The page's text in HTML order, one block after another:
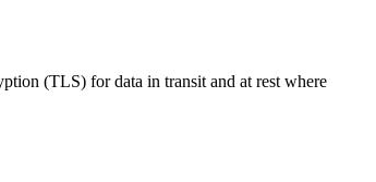
(TLS) for data in transit and at rest where